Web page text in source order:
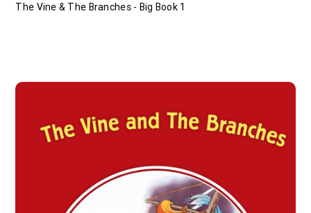
The Vine & The Branches - Big Book 1